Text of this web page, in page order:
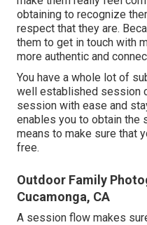
obtaining to recognize
respect that they are.
them to get in touch with
more authentic and
You have a whole lot of
well established session
session with ease and
enables you to obtain the
means to make sure that
free.
Outdoor Family
Cucamonga, CA
A session flow makes